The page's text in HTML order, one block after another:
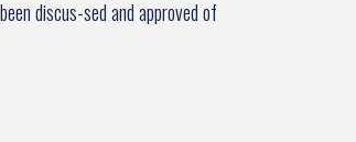
discus-sed and approved of